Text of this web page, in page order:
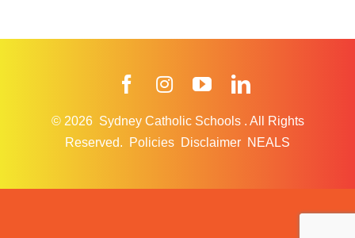
FacebookInstagramYouTube
© 2026 Sydney Catholic Schools . All Rights
Reserved.
Policies Disclaimer NEALS